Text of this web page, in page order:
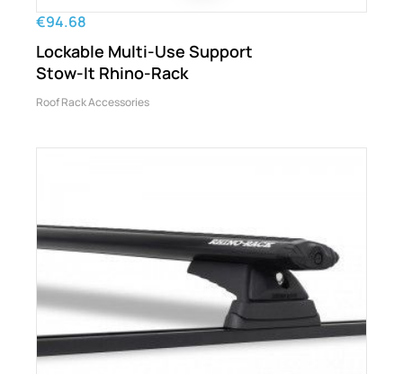
€94.68
Lockable Multi-Use Support
Stow-It Rhino-Rack
Roof Rack Accessories